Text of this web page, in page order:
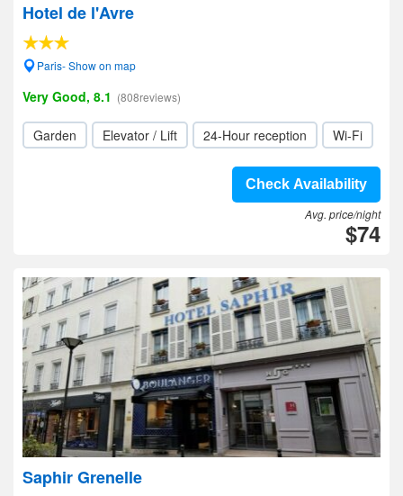
Hotel de l'Avre
Paris- Show on map
Very Good, 8.1 (808reviews)
Garden Elevator / Lift 24-Hour reception Wi-Fi
Check Availability
Avg. price/night
$74
Saphir Grenelle